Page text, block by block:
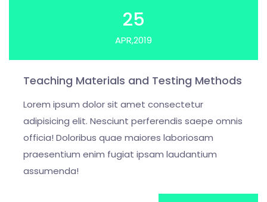
25
APR,2019
Teaching Materials and Testing Methods
Lorem ipsum dolor sit amet consectetur
adipisicing elit. Nesciunt perferendis saepe omnis
officia! Doloribus quae maiores laboriosam
praesentium enim fugiat ipsam laudantium
assumenda!